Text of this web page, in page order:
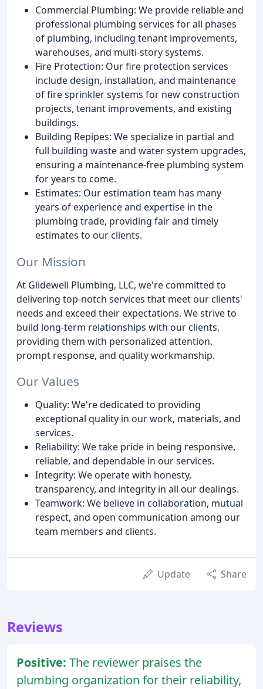
Commercial Plumbing: We provide reliable and
professional plumbing services for all phases
of plumbing, including tenant improvements,
warehouses, and multi-story systems.
Fire Protection: Our fire protection services
include design, installation, and maintenance
of fire sprinkler systems for new construction
projects, tenant improvements, and existing
buildings.
Building Repipes: We specialize in partial and
full building waste and water system upgrades,
ensuring a maintenance-free plumbing system
for years to come.
Estimates: Our estimation team has many
years of experience and expertise in the
plumbing trade, providing fair and timely
estimates to our clients.
Our Mission
At Glidewell Plumbing, LLC, we're committed to
delivering top-notch services that meet our clients'
needs and exceed their expectations. We strive to
build long-term relationships with our clients,
providing them with personalized attention,
prompt response, and quality workmanship.
Our Values
Quality: We're dedicated to providing
exceptional quality in our work, materials, and
services.
Reliability: We take pride in being responsive,
reliable, and dependable in our services.
Integrity: We operate with honesty,
transparency, and integrity in all our dealings.
Teamwork: We believe in collaboration, mutual
respect, and open communication among our
team members and clients.
Update Share
Reviews
Positive: The reviewer praises the
plumbing organization for their reliability,